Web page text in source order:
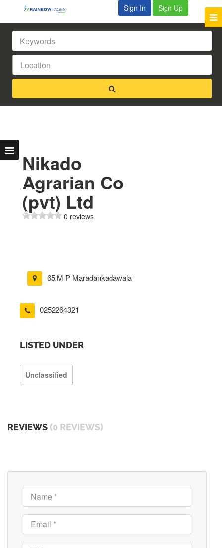
Sign In Sign Up
Nikado
Agrarian Co
(pvt) Ltd
0 reviews
65 M P Maradankadawala
0252264321
LISTED UNDER
Unclassified
REVIEWS (0 REVIEWS)